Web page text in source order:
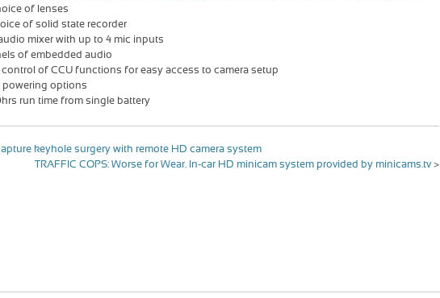
of lenses
of solid state recorder
mixer with up to 4 mic inputs
of embedded audio
control of CCU functions for easy access to camera setup
powering options
run time from single battery
keyhole surgery with remote HD camera system
TRAFFIC COPS: Worse for Wear. In-car HD minicam system provided by minicams.tv>